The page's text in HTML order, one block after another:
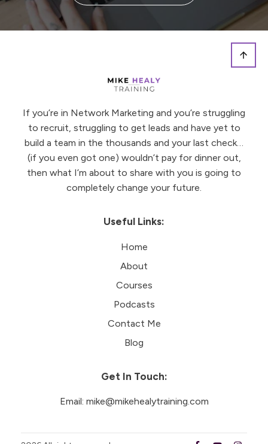
If you’re in Network Marketing and you’re struggling
to recruit, struggling to get leads and have yet to
build a team in the thousands and your last check…
(if you even got one) wouldn’t pay for dinner out,
then what I’m about to share with you is going to
completely change your future.
Useful Links:
Home
About
Courses
Podcasts
Contact Me
Blog
Get In Touch:
Email: mike@mikehealytraining.com